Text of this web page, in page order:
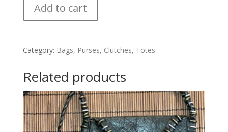
Mud
Cloth
quantity
Add to cart
Category: Bags, Purses, Clutches, Totes
Related products